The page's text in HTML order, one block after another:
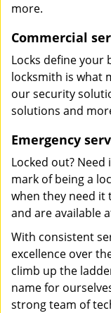
more.
Commercial
Locks define your
locksmith is what
our security
solutions and
Emergency
Locked out?
mark of being a
when they need it
and are available
With consistent
excellence over
climb up the
name for
strong team of